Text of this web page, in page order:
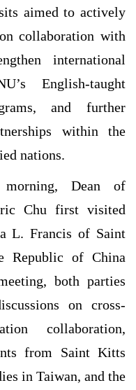
aimed to actively
collaboration with
international
English-taught
and further
within the
nations.
Dean of
Chu first visited
L. Francis of Saint
Republic of China
both parties
on cross-
collaboration,
from Saint Kitts
in Taiwan, and the